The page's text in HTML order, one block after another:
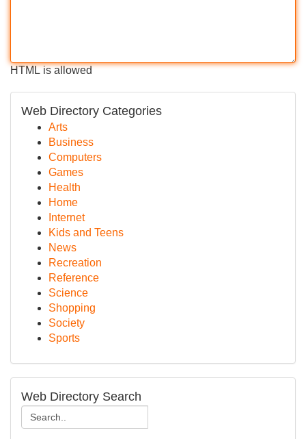
HTML is allowed
Web Directory Categories
Arts
Business
Computers
Games
Health
Home
Internet
Kids and Teens
News
Recreation
Reference
Science
Shopping
Society
Sports
Web Directory Search